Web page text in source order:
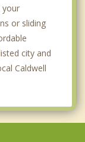
your
or sliding
city and
Caldwell